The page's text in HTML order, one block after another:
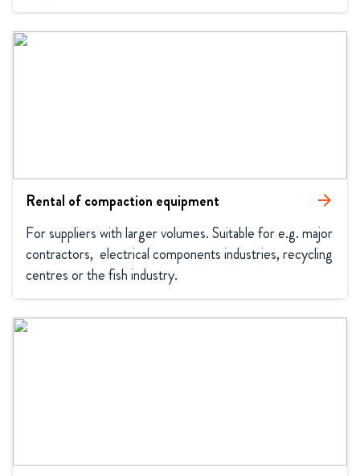
Rental of compaction equipment arrow_forward
For suppliers with larger volumes. Suitable for e.g. major
contractors,  electrical components industries, recycling
centres or the fish industry.